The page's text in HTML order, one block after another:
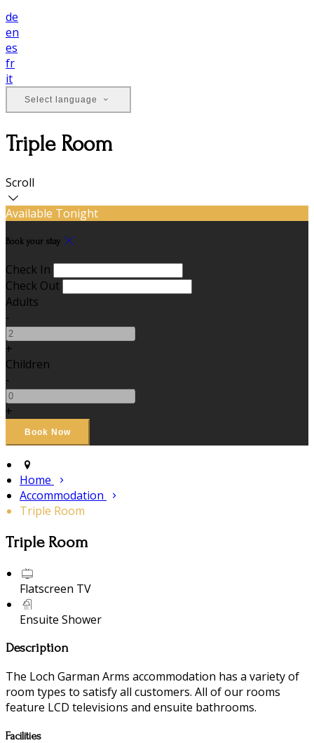
de
en
es
fr
it
Select language
Triple Room
Scroll
Available Tonight
Book your stay
Check In
Check Out
Adults
-
+
Children
-
+
Home
Accommodation
Triple Room
Triple Room
Flatscreen TV
Ensuite Shower
Description
The Loch Garman Arms accommodation has a variety of
room types to satisfy all customers. All of our rooms
feature LCD televisions and ensuite bathrooms.
Facilities